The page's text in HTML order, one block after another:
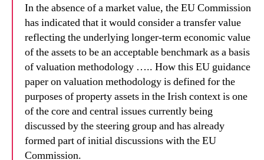
In the absence of a market value, the EU Commission
has indicated that it would consider a transfer value
reflecting the underlying longer-term economic value
of the assets to be an acceptable benchmark as a basis
of valuation methodology ….. How this EU guidance
paper on valuation methodology is defined for the
purposes of property assets in the Irish context is one
of the core and central issues currently being
discussed by the steering group and has already
formed part of initial discussions with the EU
Commission.